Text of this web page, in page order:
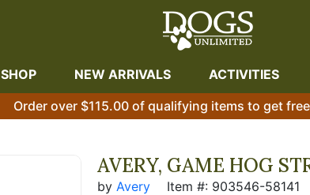
SHOP NEW ARRIVALS ACTIVITIES
Order over $115.00 of qualifying items to get
AVERY, GAME HOG
by Avery
Item #: 903546-58141